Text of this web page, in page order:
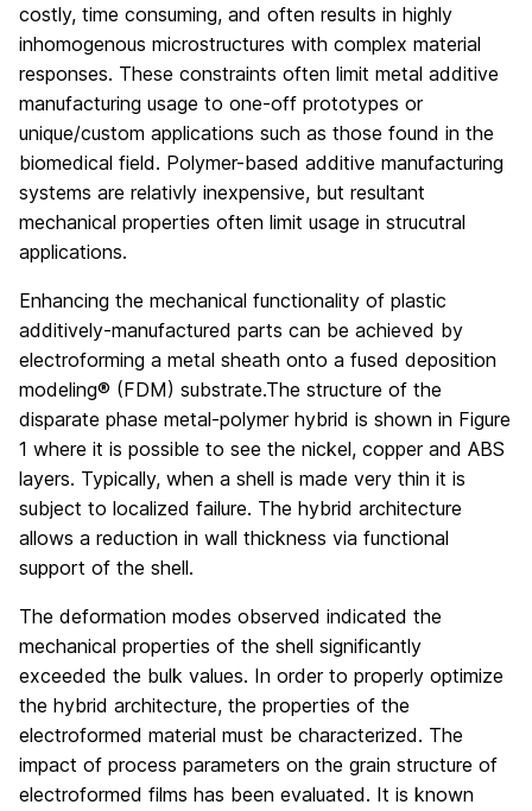
costly, time consuming, and often results in highly
inhomogenous microstructures with complex material
responses. These constraints often limit metal additive
manufacturing usage to one-off prototypes or
unique/custom applications such as those found in the
biomedical field. Polymer-based additive manufacturing
systems are relativly inexpensive, but resultant
mechanical properties often limit usage in strucutral
applications.
Enhancing the mechanical functionality of plastic
additively-manufactured parts can be achieved by
electroforming a metal sheath onto a fused deposition
modeling® (FDM) substrate.The structure of the
disparate phase metal-polymer hybrid is shown in Figure
1 where it is possible to see the nickel, copper and ABS
layers. Typically, when a shell is made very thin it is
subject to localized failure. The hybrid architecture
allows a reduction in wall thickness via functional
support of the shell.
The deformation modes observed indicated the
mechanical properties of the shell significantly
exceeded the bulk values. In order to properly optimize
the hybrid architecture, the properties of the
electroformed material must be characterized. The
impact of process parameters on the grain structure of
electroformed films has been evaluated. It is known